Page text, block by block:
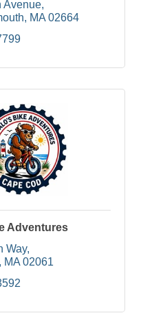
Avenue
MA 02664
Adventures
Way
MA 02061